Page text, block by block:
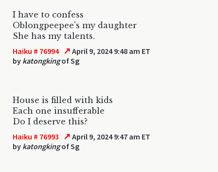
I have to confess
Oblongpeepee's my daughter
She has my talents.
Haiku # 76994 ↗ April 9, 2024 9:48 am ET
by katongkingof Sg
House is filled with kids
Each one insufferable
Do I deserve this?
Haiku # 76993 ↗ April 9, 2024 9:47 am ET
by katongkingof Sg